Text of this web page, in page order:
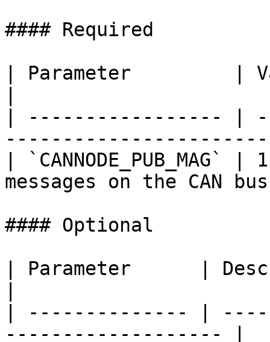
#### Required
| Parameter         |
| ----------------- |
|
messages on the CAN
#### Optional
| Parameter      |
| -------------- |
------------------- |